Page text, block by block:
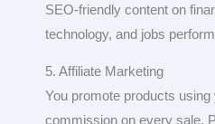
SEO-friendly content on
technology, and jobs
5. Affiliate Marketing
You promote products
commission on every sale.